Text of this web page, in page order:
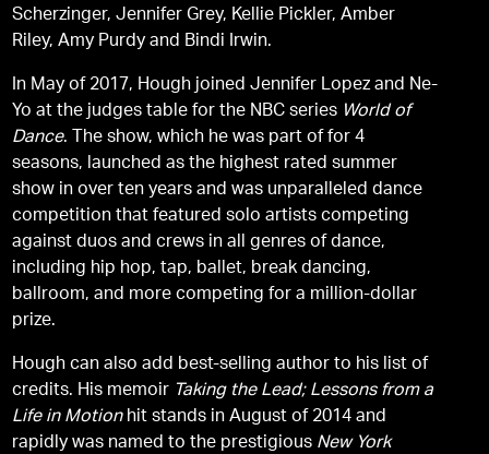
Scherzinger, Jennifer Grey, Kellie Pickler, Amber
Riley, Amy Purdy and Bindi Irwin.
In May of 2017, Hough joined Jennifer Lopez and Ne-
Yo at the judges table for the NBC series World of
Dance. The show, which he was part of for 4
seasons, launched as the highest rated summer
show in over ten years and was unparalleled dance
competition that featured solo artists competing
against duos and crews in all genres of dance,
including hip hop, tap, ballet, break dancing,
ballroom, and more competing for a million-dollar
prize.
Hough can also add best-selling author to his list of
credits. His memoir Taking the Lead; Lessons from a
Life in Motionhit stands in August of 2014 and
rapidly was named to the prestigious New York